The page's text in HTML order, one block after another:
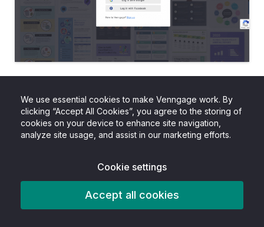
We use essential cookies to make Venngage work. By
clicking “Accept All Cookies”, you agree to the storing of
cookies on your device to enhance site navigation,
analyze site usage, and assist in our marketing efforts.
Cookie settings
Accept all cookies
Step 2 – Go to the “Templates”
page and select “Proposals”
Venngage offers dozens of construction
proposal templates.
To find them, go to our templates page and
select the “Proposals” category from the left